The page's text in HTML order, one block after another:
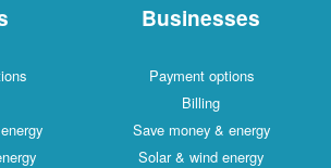
Businesses
Payment options
Billing
Save money & energy
Solar & wind energy